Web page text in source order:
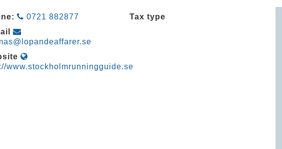
0721 882877
www.stockholmrunningguide.se
Tax type